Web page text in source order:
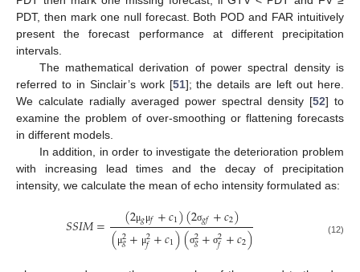
PDT, then mark one null forecast. Both POD and FAR intuitively
present the forecast performance at different precipitation
intervals.
The mathematical derivation of power spectral density is
referred to in Sinclair’s work [51]; the details are left out here.
We calculate radially averaged power spectral density [52] to
examine the problem of over-smoothing or flattening forecasts
in different models.
In addition, in order to investigate the deterioration problem
with increasing lead times and the decay of precipitation
intensity, we calculate the mean of echo intensity formulated as:
𝑆𝑆𝐼𝑀= (2μ𝑔μ𝑓+𝑐1)(2σ𝑔𝑓+𝑐2)
(μ2
𝑔+ μ2
𝑓+𝑐1)(σ2
𝑔+ σ2
𝑓+𝑐2) (12)